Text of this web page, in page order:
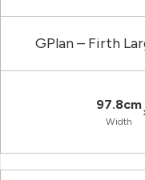
GPlan – Firth
97.8cm
Width